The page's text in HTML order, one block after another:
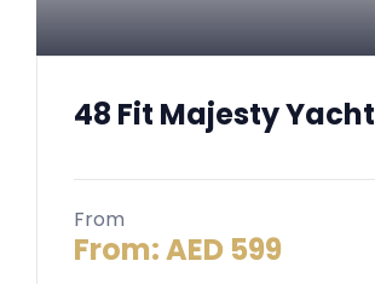
48 Fit Majesty Yacht
From
From:AED 599